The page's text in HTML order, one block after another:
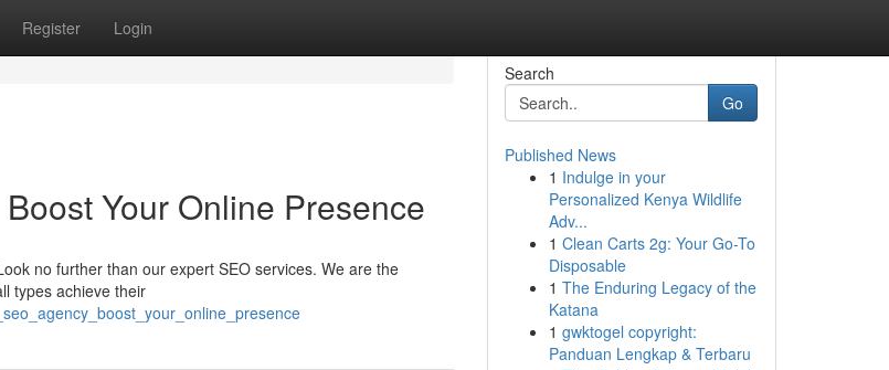
Register Login
Your Online Presence
no further than our expert SEO services. We are the
types achieve their
Search
Go
Published News
1 Indulge in your
Personalized Kenya Wildlife
Adv...
1 Clean Carts 2g: Your Go-To
Disposable
1 The Enduring Legacy of the
Katana
1 gwktogel copyright:
Panduan Lengkap & Terbaru